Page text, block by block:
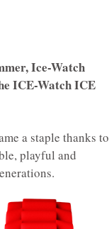
Ice-Watch
ICE-Watch ICE
a staple thanks to
playful and